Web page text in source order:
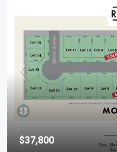
$37,800